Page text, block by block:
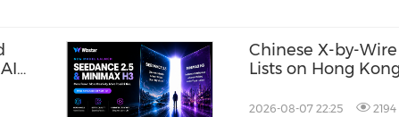
Chinese X-by-
Lists on Hong
2026-08-07 22:25 2194